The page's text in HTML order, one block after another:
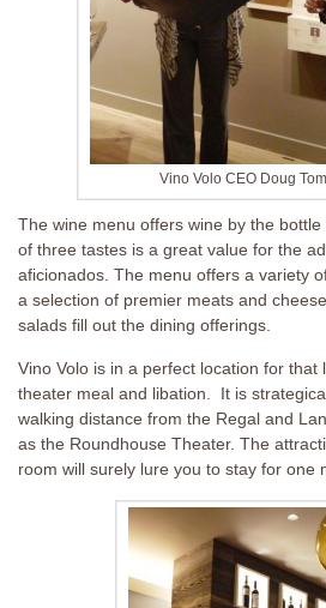
Vino Volo CEO Doug
The wine menu offers wine by the
of three tastes is a great value for the
aficionados. The menu offers a variety
a selection of premier meats and
salads fill out the dining offerings.
Vino Volo is in a perfect location for
theater meal and libation. It is
walking distance from the Regal and
as the Roundhouse Theater. The
room will surely lure you to stay for one